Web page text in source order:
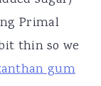
Primal
thin so we
gum